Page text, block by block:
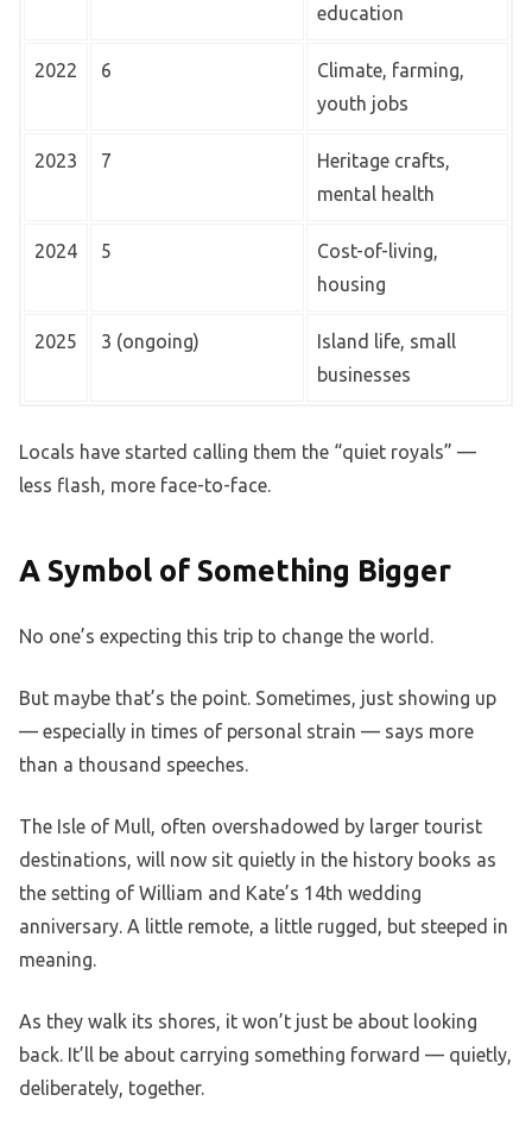
education
2022 6
Climate, farming,
youth jobs
2023 7
Heritage crafts,
mental health
2024 5
Cost-of-living,
housing
2025 3 (ongoing)
Island life, small
businesses
Locals have started calling them the “quiet royals” —
less flash, more face-to-face.
A Symbol of Something Bigger
No one’s expecting this trip to change the world.
But maybe that’s the point. Sometimes, just showing up
— especially in times of personal strain — says more
than a thousand speeches.
The Isle of Mull, often overshadowed by larger tourist
destinations, will now sit quietly in the history books as
the setting of William and Kate’s 14th wedding
anniversary. A little remote, a little rugged, but steeped in
meaning.
As they walk its shores, it won’t just be about looking
back. It’ll be about carrying something forward — quietly,
deliberately, together.